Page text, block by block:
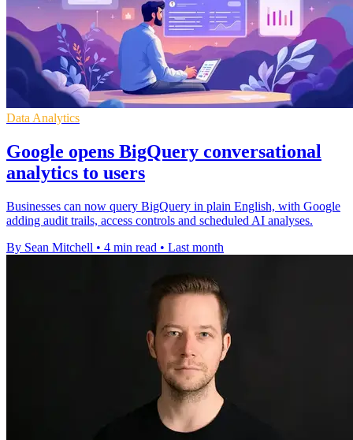
Data Analytics
Google opens BigQuery conversational
analytics to users
Businesses can now query BigQuery in plain English, with Google
adding audit trails, access controls and scheduled AI analyses.
By Sean Mitchell • 4 min read • Last month